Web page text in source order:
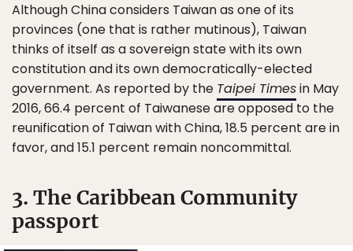
Although China considers Taiwan as one of its
provinces (one that is rather mutinous), Taiwan
thinks of itself as a sovereign state with its own
constitution and its own democratically-elected
government. As reported by the Taipei Timesin May
2016, 66.4 percent of Taiwanese are opposed to the
reunification of Taiwan with China, 18.5 percent are in
favor, and 15.1 percent remain noncommittal.
3. The Caribbean Community
passport